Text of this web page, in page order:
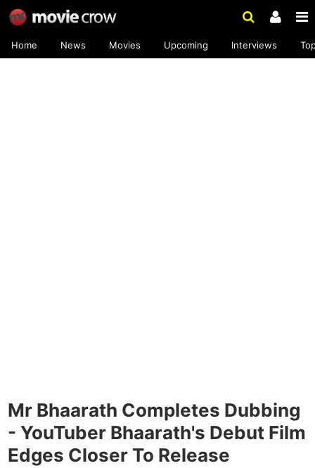
Home News Movies Upcoming Interviews
Mr Bhaarath Completes Dubbing
- YouTuber Bhaarath's Debut Film
Edges Closer To Release